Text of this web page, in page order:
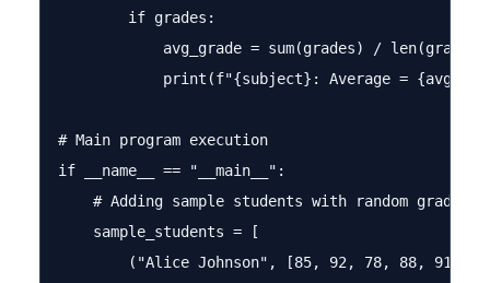
        if grades:
            avg_grade = sum(grades) / len(grades)
print(f"{subject}: Average =
# Main program execution
if __name__ == "__main__":
    # Adding sample students with random grades
    sample_students = [
        ("Alice Johnson", [85, 92, 78, 88, 91]),